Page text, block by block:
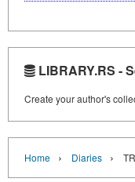
LIBRARY.RS -
Create your author's
Home › Diaries ›